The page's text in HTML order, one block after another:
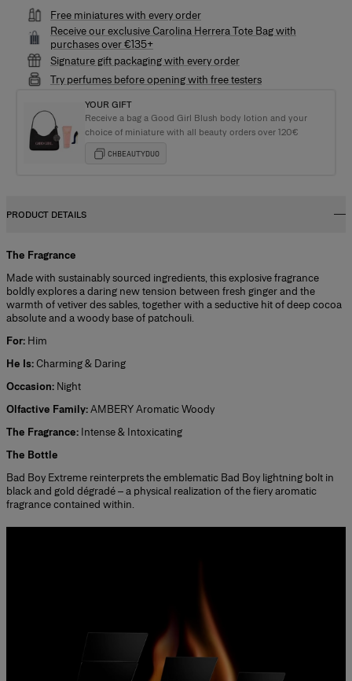
Free miniatures with every order
Receive our exclusive Carolina Herrera Tote Bag with
purchases over €135+
Signature gift packaging with every order
Try perfumes before opening with free testers
YOUR GIFT
Receive a bag a Good Girl Blush body lotion and your
choice of miniature with all beauty orders over 120€
CHBEAUTYDUO
PRODUCT DETAILS
The Fragrance
Made with sustainably sourced ingredients, this explosive fragrance
boldly explores a daring new tension between fresh ginger and the
warmth of vetiver des sables, together with a seductive hit of deep cocoa
absolute and a woody base of patchouli.
For: Him
He Is: Charming & Daring
Occasion: Night
Olfactive Family:AMBERY Aromatic Woody
The Fragrance: Intense & Intoxicating
The Bottle
Bad Boy Extreme reinterprets the emblematic Bad Boy lightning bolt in
black and gold dégradé – a physical realization of the fiery aromatic
fragrance contained within.